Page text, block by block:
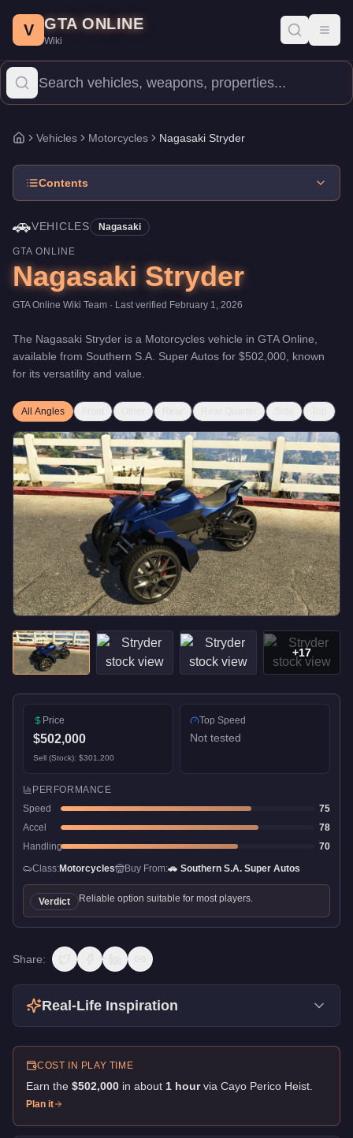
Price: $502,000. Category: Manufacturer: Nagasaki.
The Nagasaki Stryder is a mid-range Motorcycles priced at
V GTA ONLINE
Wiki
Home
Vehicles Motorcycles Nagasaki Stryder
Contents
🚗VEHICLES Nagasaki
GTA ONLINE
Nagasaki Stryder
GTA Online Wiki Team · Last verified February 1, 2026
The Nagasaki Stryder is a Motorcycles vehicle in GTA Online,
available from Southern S.A. Super Autos for $502,000 , known
for its versatility and value
All Angles
+17
Price
$502,000
Sell (Stock): $301,200
Top Speed
Not tested
PERFORMANCE
Speed
75
Accel
78
Handling
70
Class:Motorcycles Buy From:🚗 Southern S.A. Super Autos
Verdict Reliable option suitable for most players.
Share:
Real-Life Inspiration
COST IN PLAY TIME
Earn the $502,000 in about 1 hour via Cayo Perico Heist
Plan it